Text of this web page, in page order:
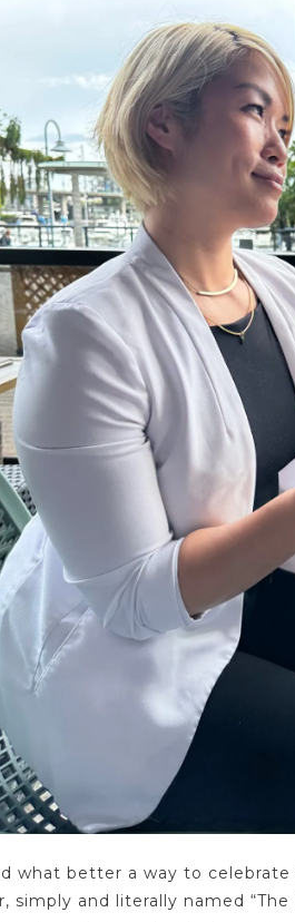
what better a way to
simply and literally named